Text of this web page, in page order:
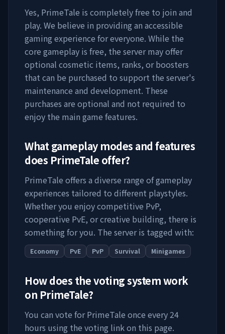
Yes, PrimeTale is completely free to join and
play. We believe in providing an accessible
gaming experience for everyone. While the
core gameplay is free, the server may offer
optional cosmetic items, ranks, or boosters
that can be purchased to support the server's
maintenance and development. These
purchases are optional and not required to
enjoy the main game features.
What gameplay modes and features
does PrimeTale offer?
PrimeTale offers a diverse range of gameplay
experiences tailored to different playstyles.
Whether you enjoy competitive PvP,
cooperative PvE, or creative building, there is
something for you. The server is tagged with:
Economy PvE PvP Survival Minigames
How does the voting system work
on PrimeTale?
You can vote forPrimeTale once every 24
hours using the voting link on this page.